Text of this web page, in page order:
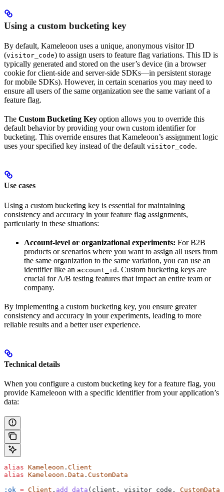
Using a custom bucketing key
By default, Kameleoon uses a unique, anonymous visitor ID
(visitor_code) to assign users to feature flag variations. This ID is
typically generated and stored on the user’s device (in a browser
cookie for client-side and server-side SDKs—in persistent storage
for mobile SDKs). However, in certain scenarios you may need to
ensure all users of the same organization see the same variant of a
feature flag.
The Custom Bucketing Key option allows you to override this
default behavior by providing your own custom identifier for
bucketing. This override ensures that Kameleoon’s assignment logic
uses your specified key instead of the default visitor_code.
Use cases
Using a custom bucketing key is essential for maintaining
consistency and accuracy in your feature flag assignments,
particularly in these situations:
Account-level or organizational experiments: For B2B
products or scenarios where you want to assign all users from
the same organization to the same variation, you can use an
identifier like an account_id . Custom bucketing keys are
crucial for A/B testing features that impact an entire team or
company.
By implementing a custom bucketing key, you ensure greater
consistency and accuracy in your experiments, leading to more
reliable results and a better user experience.
Technical details
When you configure a custom bucketing key for a feature flag, you
provide Kameleoon with a specific identifier from your application’s
data:
alias Kameleoon . Client
alias Kameleoon . Data . CustomData
:ok = Client . add_data (client, visitor_code, CustomData